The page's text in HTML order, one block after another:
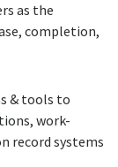
as the
completion,
& tools to
work-
record systems